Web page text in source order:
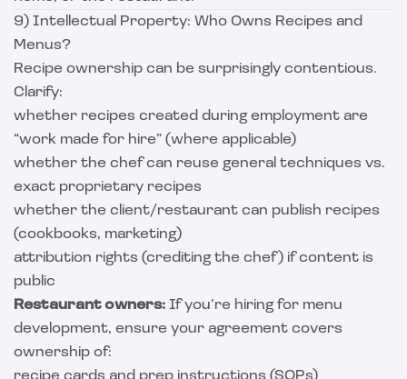
9) Intellectual Property: Who Owns Recipes and
Menus?
Recipe ownership can be surprisingly contentious.
Clarify:
whether recipes created during employment are
“work made for hire” (where applicable)
whether the chef can reuse general techniques vs.
exact proprietary recipes
whether the client/restaurant can publish recipes
(cookbooks, marketing)
attribution rights (crediting the chef) if content is
public
Restaurant owners: If you’re hiring for menu
development, ensure your agreement covers
ownership of: